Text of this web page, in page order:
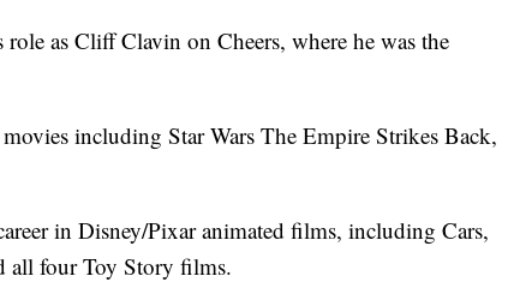
as Cliff Clavin on Cheers, where he was the
including Star Wars The Empire Strikes Back,
in Disney/Pixar animated films, including Cars,
all four Toy Story films.